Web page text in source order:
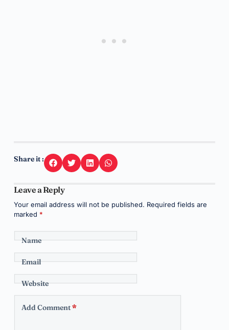
Share it :
Leave a Reply
Your email address will not be published. Required fields are
marked *
Name
Email
Website
Add Comment*